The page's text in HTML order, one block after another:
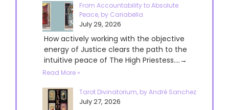
From Accountability to Absolute
Peace, by Cariabella
July 29, 2026
How actively working with the objective
energy of Justice clears the path to the
intuitive peace of The High Priestess....→
Read More »
Tarot Divinatorium, by André Sanchez
July 27, 2026